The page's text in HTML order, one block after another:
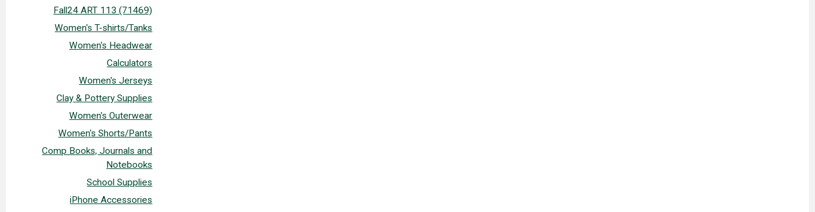
Fall24 ART 113 (71469)
Women's T-shirts/Tanks
Women's Headwear
Calculators
Women's Jerseys
Clay & Pottery Supplies
Women's Outerwear
Women's Shorts/Pants
Comp Books, Journals and
Notebooks
School Supplies
iPhone Accessories